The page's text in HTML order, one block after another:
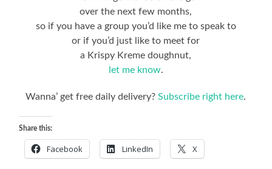
over the next few months,
so if you have a group you’d like me to speak to
or if you’d just like to meet for
a Krispy Kreme doughnut,
let me know.
Wanna’ get free daily delivery?Subscribe right here.
Share this:
Facebook LinkedIn X